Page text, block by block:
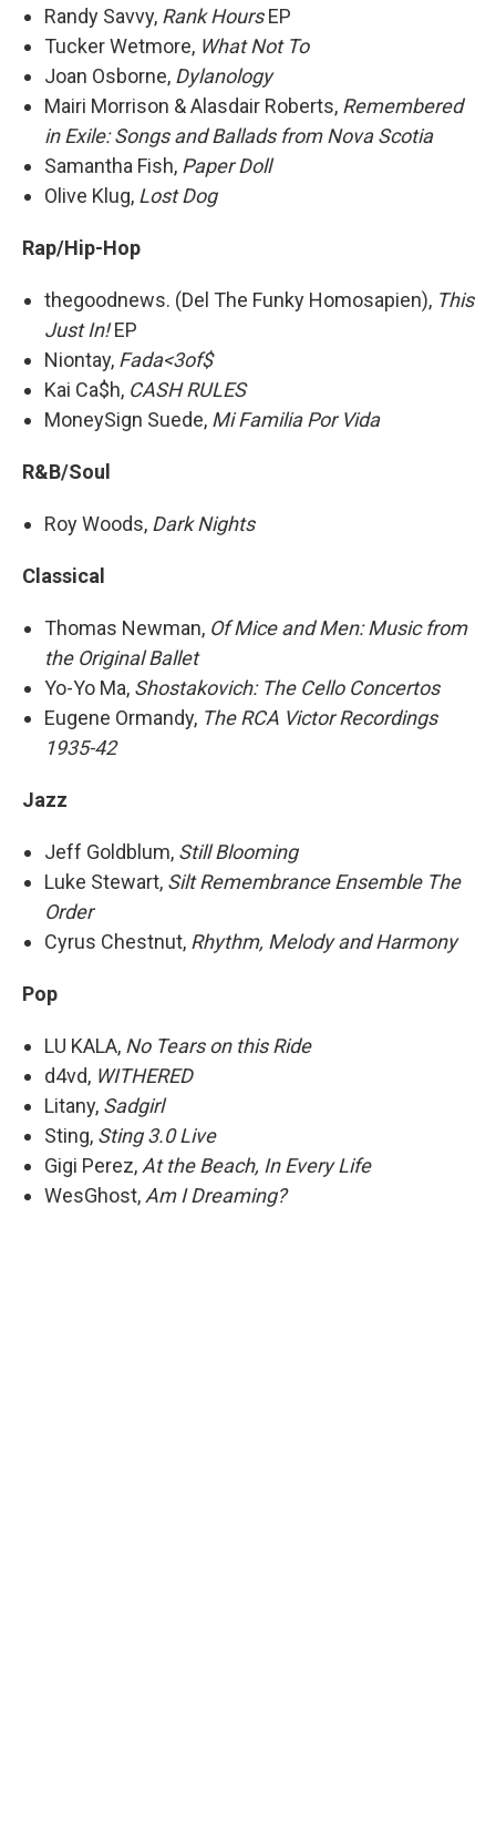
Randy Savvy, Rank HoursEP
Tucker Wetmore, What Not To
Joan Osborne, Dylanology
Mairi Morrison & Alasdair Roberts, Remembered
in Exile: Songs and Ballads from Nova Scotia
Samantha Fish, Paper Doll
Olive Klug, Lost Dog
Rap/Hip-Hop
thegoodnews. (Del The Funky Homosapien), This
Just In!EP
Niontay, Fada<3of$
Kai Ca$h, CASH RULES
MoneySign Suede, Mi Familia Por Vida
R&B/Soul
Roy Woods, Dark Nights
Classical
Thomas Newman, Of Mice and Men: Music from
the Original Ballet
Yo-Yo Ma, Shostakovich: The Cello Concertos
Eugene Ormandy, The RCA Victor Recordings
1935-42
Jazz
Jeff Goldblum, Still Blooming
Luke Stewart, Silt Remembrance Ensemble The
Order
Cyrus Chestnut, Rhythm, Melody and Harmony
Pop
LU KALA, No Tears on this Ride
d4vd, WITHERED
Litany, Sadgirl
Sting, Sting 3.0 Live
Gigi Perez, At the Beach, In Every Life
WesGhost, Am I Dreaming?